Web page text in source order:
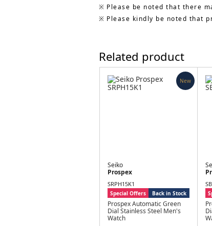
Please be noted that there
Please kindly be noted that
Related product
Seiko
Prospex
SRPH15K1
Prospex Automatic Green
Dial Stainless Steel Men's
Watch
Special Offers Back in Stock
New